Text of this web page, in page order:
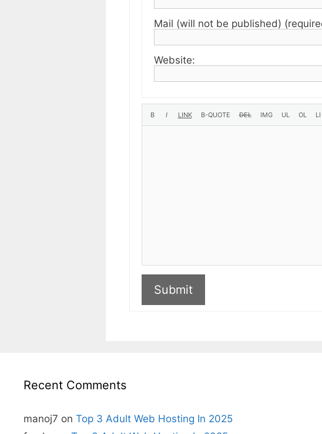
Mail (will not be published)
Website:
Submit
v
Recent Comments
manoj7 on Top 3 Adult Web Hosting In 2025